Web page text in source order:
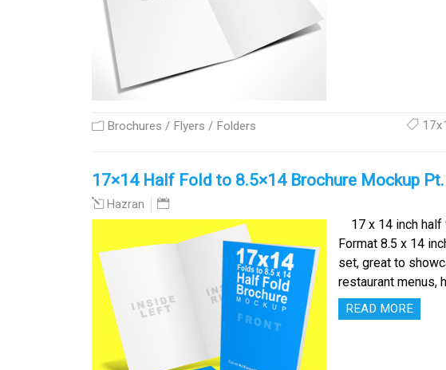
Brochures / Flyers / Folders
17×14 Half Fold to 8.5×14 Brochure Mockup
Hazran
17 x 14 inch half
Format 8.5 x 14
set, great to
restaurant menus,
READ MORE